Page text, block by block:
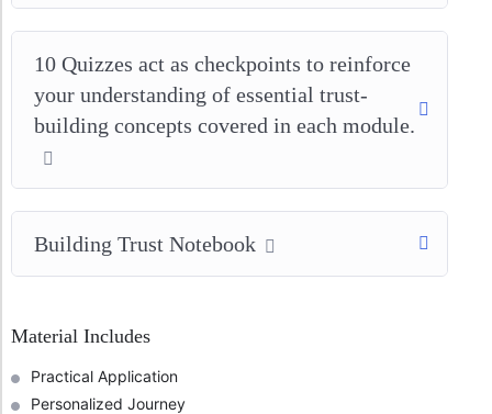
10 Quizzes act as checkpoints to reinforce
your understanding of essential trust-
building concepts covered in each module.
Building Trust Notebook
Material Includes
Practical Application
Personalized Journey